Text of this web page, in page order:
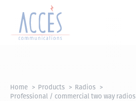
Home Products
Radios
Professional / commercial two way radios